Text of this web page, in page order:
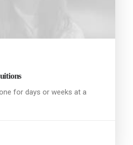
for days or weeks at a